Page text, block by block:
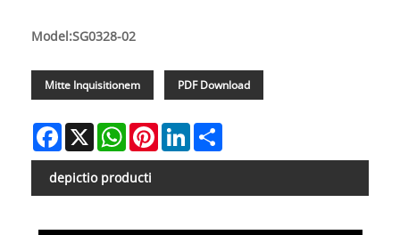
Model:SG0328-02
Mitte Inquisitionem PDF Download
Facebook
X WhatsAppPinterestLinkedIn
depictio producti